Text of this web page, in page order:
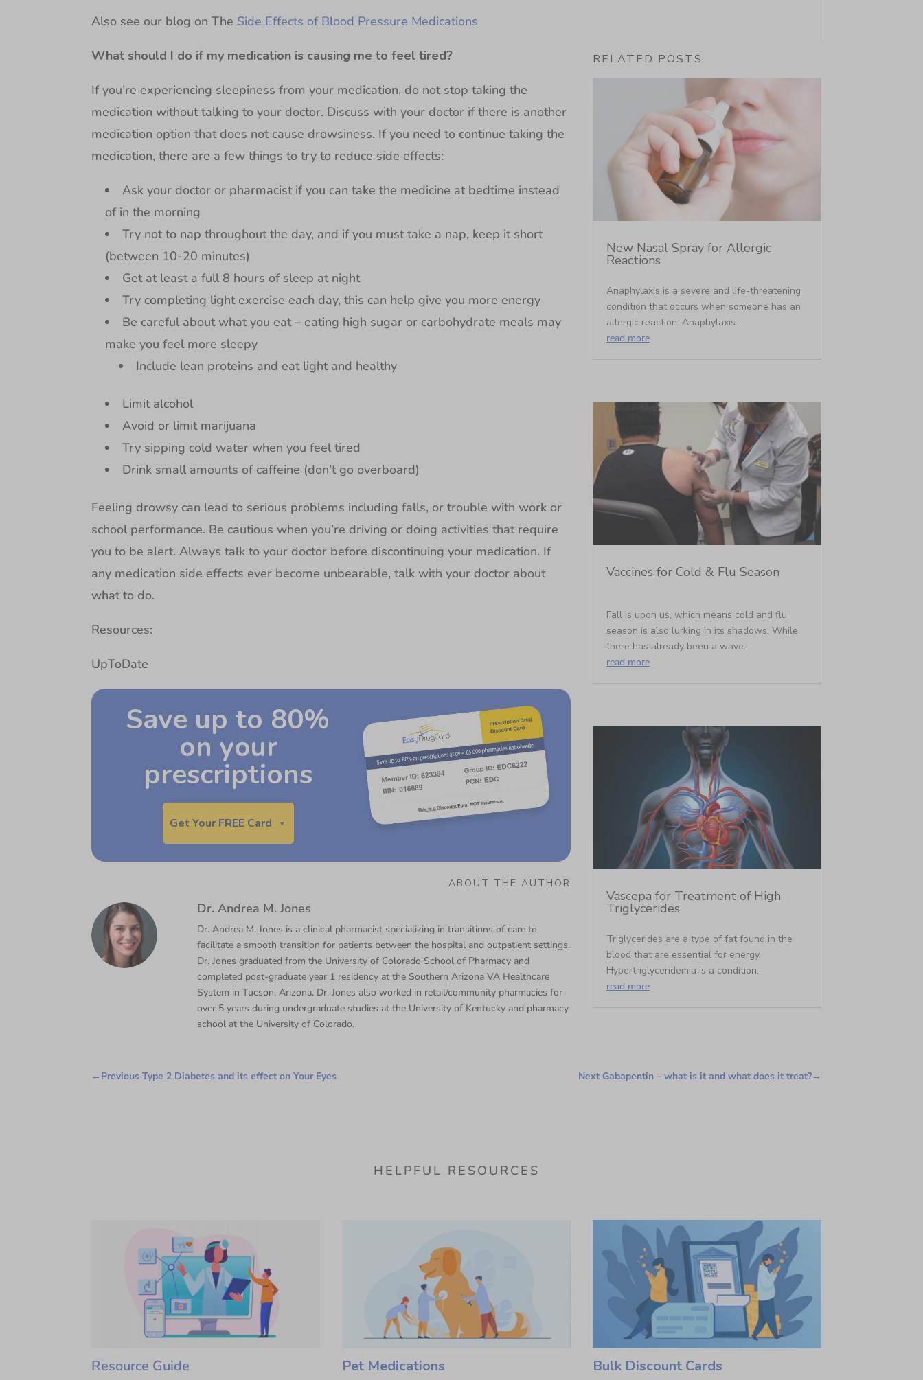
Also see our blog on The Side Effects of Blood Pressure Medications
What should I do if my medication is causing me to feel tired?
If you’re experiencing sleepiness from your medication, do not stop taking the
medication without talking to your doctor. Discuss with your doctor if there is another
medication option that does not cause drowsiness. If you need to continue taking the
medication, there are a few things to try to reduce side effects:
Ask your doctor or pharmacist if you can take the medicine at bedtime instead
of in the morning
Try not to nap throughout the day, and if you must take a nap, keep it short
(between 10-20 minutes)
Get at least a full 8 hours of sleep at night
Try completing light exercise each day, this can help give you more energy
Be careful about what you eat – eating high sugar or carbohydrate meals may
make you feel more sleepy
Include lean proteins and eat light and healthy
Limit alcohol
Avoid or limit marijuana
Try sipping cold water when you feel tired
Drink small amounts of caffeine (don’t go overboard)
Feeling drowsy can lead to serious problems including falls, or trouble with work or
school performance. Be cautious when you’re driving or doing activities that require
you to be alert. Always talk to your doctor before discontinuing your medication. If
any medication side effects ever become unbearable, talk with your doctor about
what to do.
Resources:
UpToDate
Save up to 80%
on your
prescriptions
Get Your FREE Card
ABOUT THE AUTHOR
Dr. Andrea M. Jones
Dr. Andrea M. Jones is a clinical pharmacist specializing in transitions of care to
facilitate a smooth transition for patients between the hospital and outpatient settings.
Dr. Jones graduated from the University of Colorado School of Pharmacy and
completed post-graduate year 1 residency at the Southern Arizona VA Healthcare
System in Tucson, Arizona. Dr. Jones also worked in retail/community pharmacies for
over 5 years during undergraduate studies at the University of Kentucky and pharmacy
school at the University of Colorado.
RELATED POSTS
New Nasal Spray for Allergic
Reactions
Anaphylaxis is a severe and life-threatening
condition that occurs when someone has an
allergic reaction. Anaphylaxis...
read more
Vaccines for Cold & Flu Season
Fall is upon us, which means cold and flu
season is also lurking in its shadows. While
there has already been a wave...
read more
Vascepa for Treatment of High
Triglycerides
Triglycerides are a type of fat found in the
blood that are essential for energy.
Hypertriglyceridemia is a condition...
read more
← Previous Type 2 Diabetes and its effect on Your Eyes Next Gabapentin – what is it and what does it treat?→
HELPFUL RESOURCES
Resource Guide Pet Medications Bulk Discount Cards